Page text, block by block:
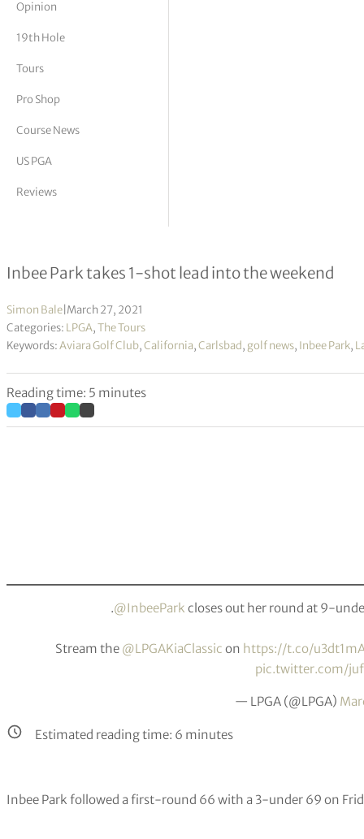
Vickers
Opinion
19th Hole
Tours
Pro Shop
Course News
US PGA
Reviews
Kia Classic R2
Inbee Park takes 1-shot lead into the weekend
Simon Bale March 27, 2021
Categories: LPGA,The Tours
Keywords:Aviara Golf Club,California,Carlsbad, golf news, Inbee Park,
Reading time: 5 minutes
.@InbeePark closes out her round at 9-
Stream the @LPGAKiaClassic on https://t.co/
pic.twitter.com/
— LPGA (@LPGA)
Estimated reading time: 6 minutes
Inbee Park followed a first-round 66 with a 3-under 69 on